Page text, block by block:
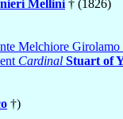
Mellini † (1826)
Melchiore
Cardinal Stuart of
†)